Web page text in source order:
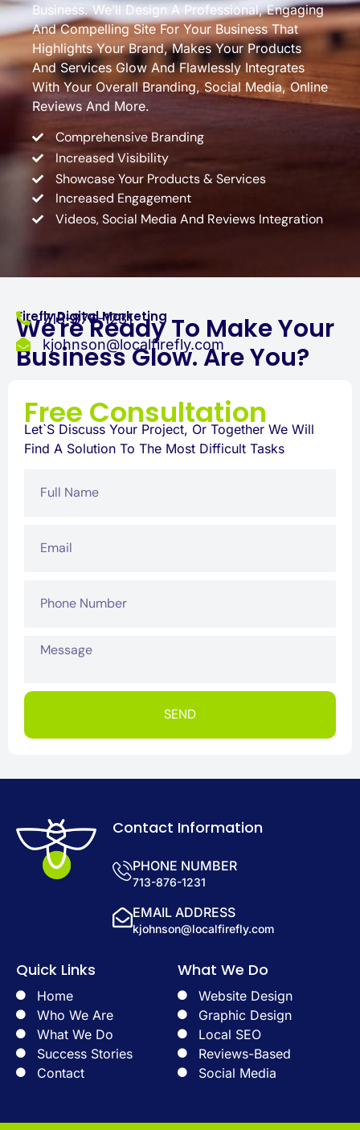
Business. We’ll Design A Professional, Engaging
And Compelling Site For Your Business That
Highlights Your Brand, Makes Your Products
And Services Glow And Flawlessly Integrates
With Your Overall Branding, Social Media, Online
Reviews And More.
Comprehensive Branding
Increased Visibility
Showcase Your Products & Services
Increased Engagement
Videos, Social Media And Reviews Integration
Firefly Digital Marketing
We're Ready To Make Your
Business Glow. Are You?
713-876-1231
kjohnson@localfirefly.com
Free Consultation
Let`s Discuss Your Project, Or Together We Will
Find A Solution To The Most Difficult Tasks
SEND
Contact Information
PHONE NUMBER
713-876-1231
EMAIL ADDRESS
kjohnson@localfirefly.com
Quick Links
Home
Who We Are
What We Do
Success Stories
Contact
What We Do
Website Design
Graphic Design
Local SEO
Reviews-Based
Social Media